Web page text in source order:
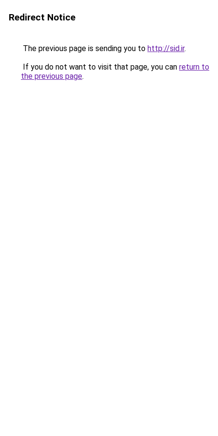
Redirect Notice
The previous page is sending you to http://sid.ir.
If you do not want to visit that page, you can return to
the previous page.